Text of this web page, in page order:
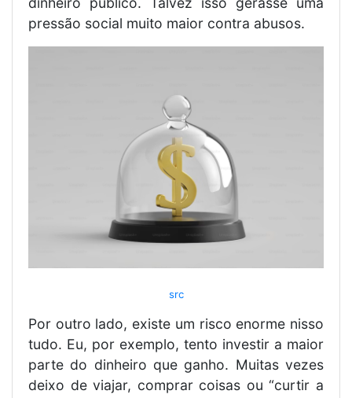
pressão social muito maior contra abusos.
src
Por outro lado, existe um risco enorme nisso
tudo. Eu, por exemplo, tento investir a maior
parte do dinheiro que ganho. Muitas vezes
deixo de viajar, comprar coisas ou “curtir a